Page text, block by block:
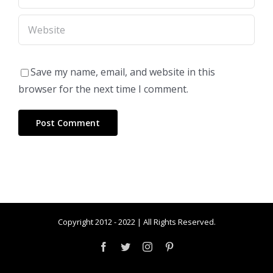
Save my name, email, and website in this
browser for the next time I comment.
Copyright 2012 - 2022 | All Rights Reserved.
Facebook
TwitterInstagram